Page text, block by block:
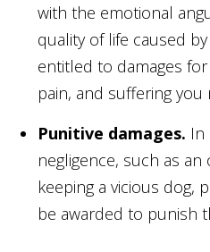
with the emotional
quality of life caused
entitled to damages
pain, and suffering
Punitive damages. In
negligence, such as
keeping a vicious dog,
be awarded to punish